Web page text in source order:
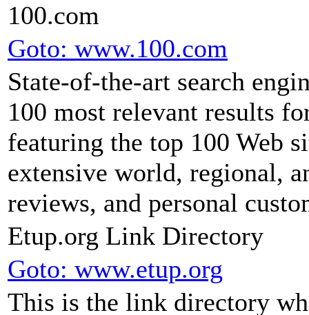
100.com
Goto: www.100.com
State-of-the-art search
100 most relevant results
featuring the top 100 Web
extensive world, regional,
reviews, and personal
Etup.org Link Directory
Goto: www.etup.org
This is the link directory